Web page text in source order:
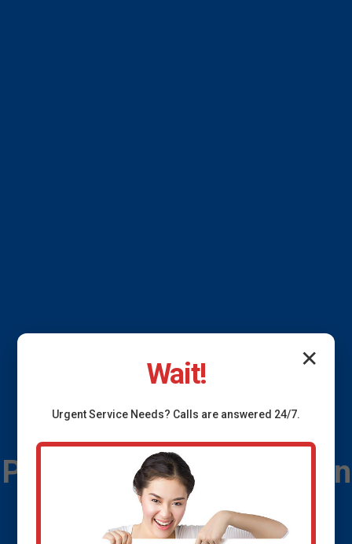
Plumbing Leak Detection
Clifton Springs
✕
Wait!
UrgentService Needs? Calls are answered 24/7.